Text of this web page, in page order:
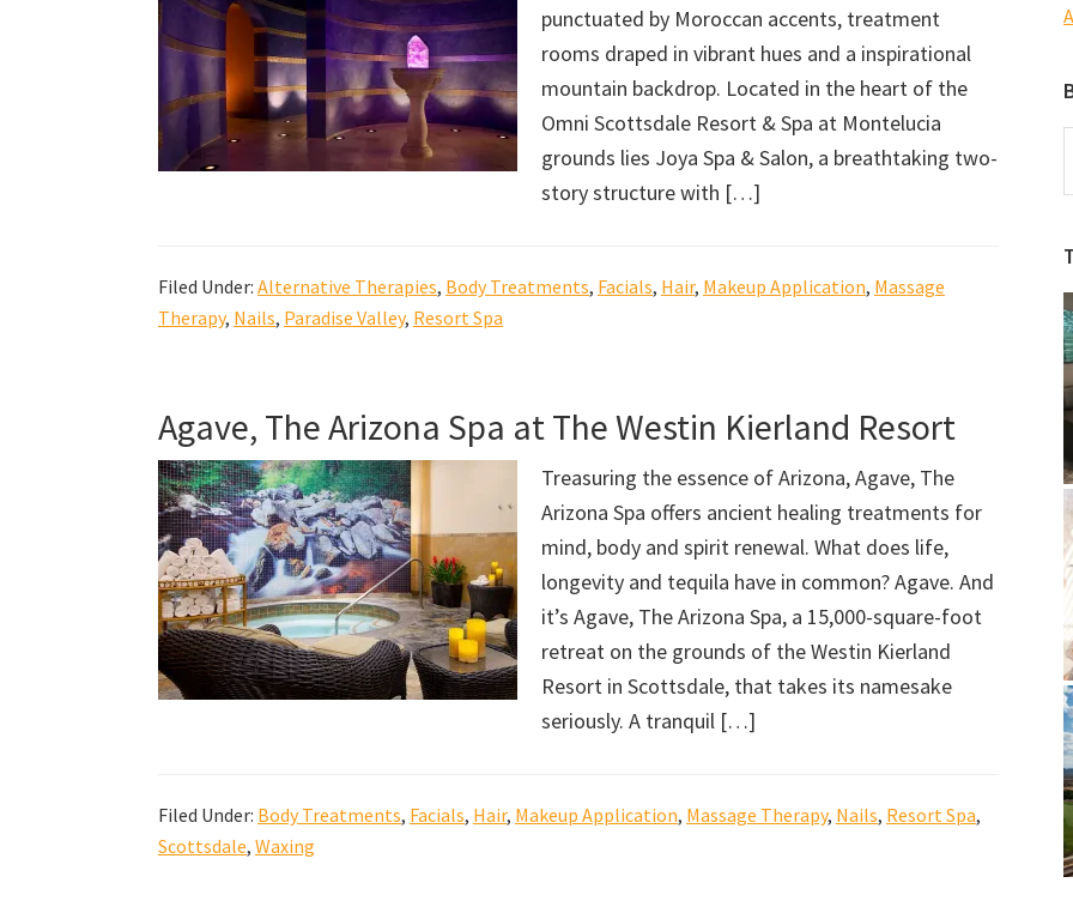
punctuated by Moroccan accents, treatment
rooms draped in vibrant hues and a inspirational
mountain backdrop. Located in the heart of the
Omni Scottsdale Resort & Spa at Montelucia
grounds lies Joya Spa & Salon, a breathtaking two-
story structure with […]
Filed Under: Alternative Therapies, Body Treatments, Facials, Hair, Makeup Application, Massage
Therapy, Nails, Paradise Valley, Resort Spa
Agave, The Arizona Spa at The Westin Kierland Resort
Treasuring the essence of Arizona, Agave, The
Arizona Spa offers ancient healing treatments for
mind, body and spirit renewal. What does life,
longevity and tequila have in common? Agave. And
it’s Agave, The Arizona Spa, a 15,000-square-foot
retreat on the grounds of the Westin Kierland
Resort in Scottsdale, that takes its namesake
seriously. A tranquil […]
Filed Under: Body Treatments, Facials, Hair, Makeup Application, Massage Therapy, Nails, Resort Spa,
Scottsdale, Waxing